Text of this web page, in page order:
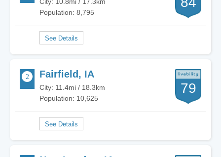
Population: 8,795
Fairfield, IA
City: 11.4mi / 18.3km
Population: 10,625
79